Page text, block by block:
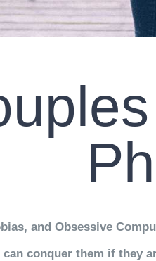
and Obsessive
can conquer them if they